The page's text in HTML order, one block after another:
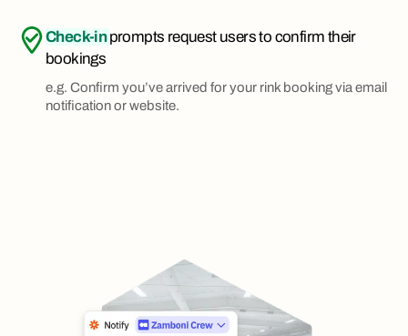
Check-inprompts request users to confirm their
bookings
e.g. Confirm you’ve arrived for your rink booking via email
notification or website.